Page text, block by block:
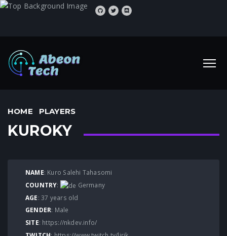
HOME PLAYERS
KUROKY
NAME: Kuro Salehi Tahasomi
COUNTRY:
Germany
AGE: 37 years old
GENDER: Male
SITE: https://nkdev.info/